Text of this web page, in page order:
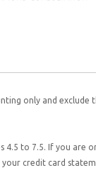
only and exclude
4.5 to 7.5. If you are
credit card